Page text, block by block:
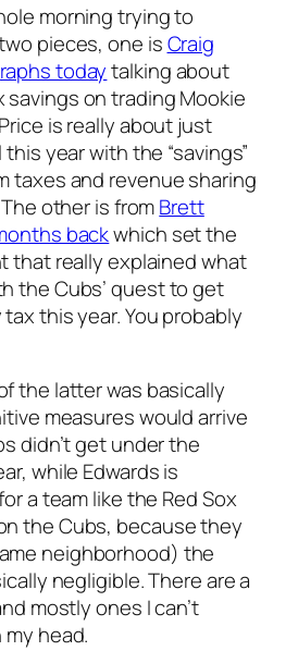
morning trying to
pieces, one isCraig
todaytalking about
savings on trading Mookie
is really about just
year with the “savings”
taxes and revenue sharing
other is fromBrett
backwhich set the
that really explained what
the Cubs’ quest to get
this year. You probably
the latter was basically
measures would arrive
didn’t get under the
while Edwards is
a team like the Red Sox
the Cubs, because they
neighborhood) the
negligible. There are a
mostly ones I can’t
head.